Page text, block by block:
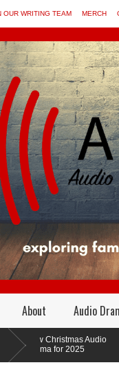
OUR WRITING TEAM MERCH
About Audio
Christmas Audio
for 2025